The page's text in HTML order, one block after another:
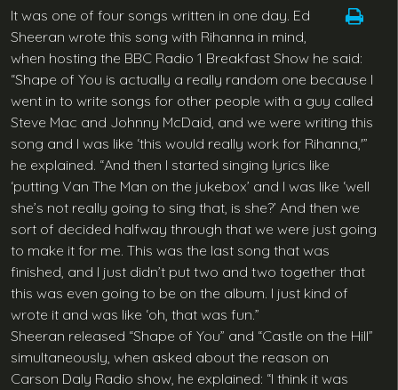
It was one of four songs written in one day. Ed
Sheeran wrote this song with Rihanna in mind,
when hosting the BBC Radio 1 Breakfast Show he said:
“Shape of You is actually a really random one because I
went in to write songs for other people with a guy called
Steve Mac and Johnny McDaid, and we were writing this
song and I was like ‘this would really work for Rihanna,'”
he explained. “And then I started singing lyrics like
‘putting Van The Man on the jukebox’ and I was like ‘well
she’s not really going to sing that, is she?’ And then we
sort of decided halfway through that we were just going
to make it for me. This was the last song that was
finished, and I just didn’t put two and two together that
this was even going to be on the album. I just kind of
wrote it and was like ‘oh, that was fun.”
Sheeran released “Shape of You” and “Castle on the Hill”
simultaneously, when asked about the reason on
Carson Daly Radio show, he explained: “I think it was